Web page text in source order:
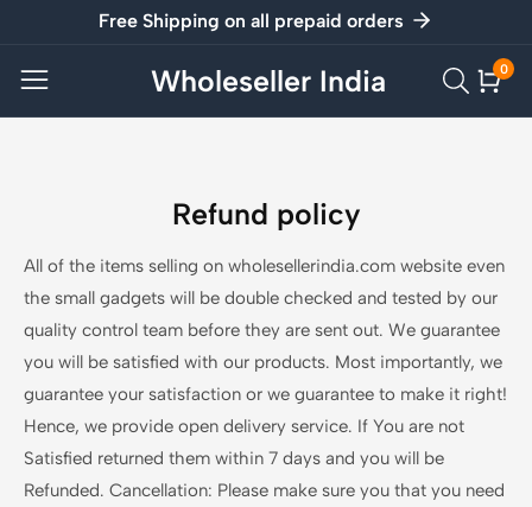
Free Shipping on all prepaid orders
Wholeseller India 00
Refund policy
All of the items selling on wholesellerindia.com website even
the small gadgets will be double checked and tested by our
quality control team before they are sent out. We guarantee
you will be satisfied with our products. Most importantly, we
guarantee your satisfaction or we guarantee to make it right!
Hence, we provide open delivery service. If You are not
Satisfied returned them within 7 days and you will be
Refunded. Cancellation: Please make sure you that you need